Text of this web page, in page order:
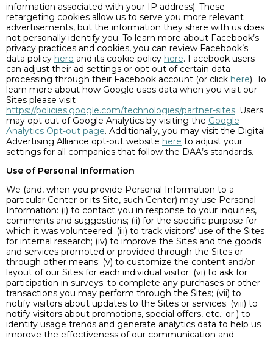
information associated with your IP address). These
retargeting cookies allow us to serve you more relevant
advertisements, but the information they share with us does
not personally identify you. To learn more about Facebook’s
privacy practices and cookies, you can review Facebook’s
data policy here and its cookie policy here. Facebook users
can adjust their ad settings or opt out of certain data
processing through their Facebook account (or click here). To
learn more about how Google uses data when you visit our
Sites please visit
https://policies.google.com/technologies/partner-sites. Users
may opt out of Google Analytics by visiting the Google
Analytics Opt-out page. Additionally, you may visit the Digital
Advertising Alliance opt-out website here to adjust your
settings for all companies that follow the DAA’s standards.
Use of Personal Information
We (and, when you provide Personal Information to a
particular Center or its Site, such Center) may use Personal
Information: (i) to contact you in response to your inquiries,
comments and suggestions; (ii) for the specific purpose for
which it was volunteered; (iii) to track visitors’ use of the Sites
for internal research; (iv) to improve the Sites and the goods
and services promoted or provided through the Sites or
through other means; (v) to customize the content and/or
layout of our Sites for each individual visitor; (vi) to ask for
participation in surveys; to complete any purchases or other
transactions you may perform through the Sites; (vii) to
notify visitors about updates to the Sites or services; (viii) to
notify visitors about promotions, special offers, etc.; or ) to
identify usage trends and generate analytics data to help us
improve the effectiveness of our communication and